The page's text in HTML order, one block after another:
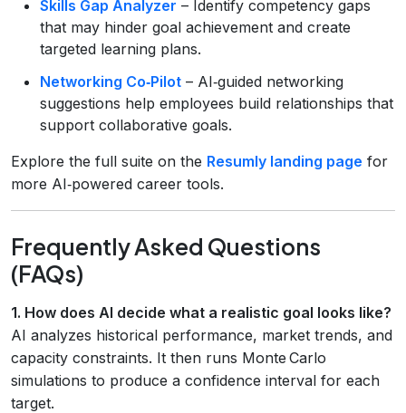
Skills Gap Analyzer – Identify competency gaps
that may hinder goal achievement and create
targeted learning plans.
Networking Co‑Pilot – AI‑guided networking
suggestions help employees build relationships that
support collaborative goals.
Explore the full suite on the Resumly landing page for
more AI‑powered career tools.
Frequently Asked Questions
(FAQs)
1. How does AI decide what a realistic goal looks like?
AI analyzes historical performance, market trends, and
capacity constraints. It then runs Monte Carlo
simulations to produce a confidence interval for each
target.